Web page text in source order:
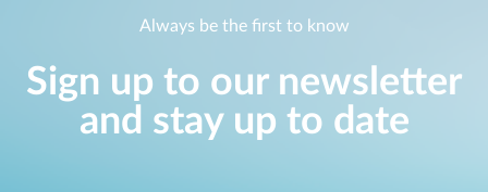
Always be the first to know
Sign up to our newsletter
and stay up to date